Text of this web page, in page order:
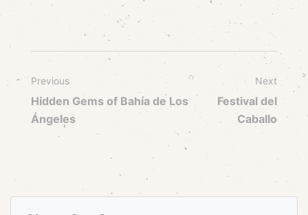
Previous
Hidden Gems of Bahía de Los
Ángeles
Next
Festival del
Caballo